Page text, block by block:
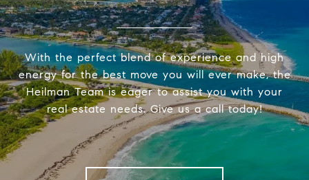
With the perfect blend of experience and high
energy for the best move you will ever make, the
Heilman Team is eager to assist you with your
real estate needs. Give us a call today!